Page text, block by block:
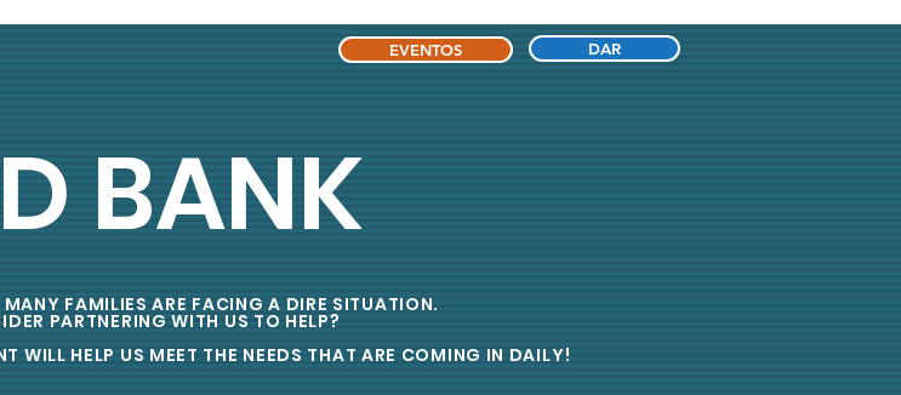
EVENTOS DAR
BANK
FAMILIES ARE FACING A DIRE SITUATION.
PARTNERING WITH US TO HELP?
WILL HELP US MEET THE NEEDS THAT ARE COMING IN DAILY!